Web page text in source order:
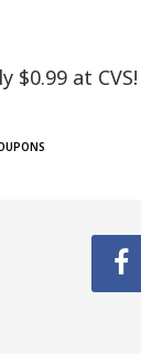
$0.99 at CVS!